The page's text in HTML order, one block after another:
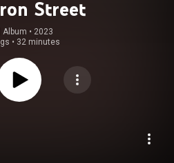
Street
Album • 2023
• 32 minutes